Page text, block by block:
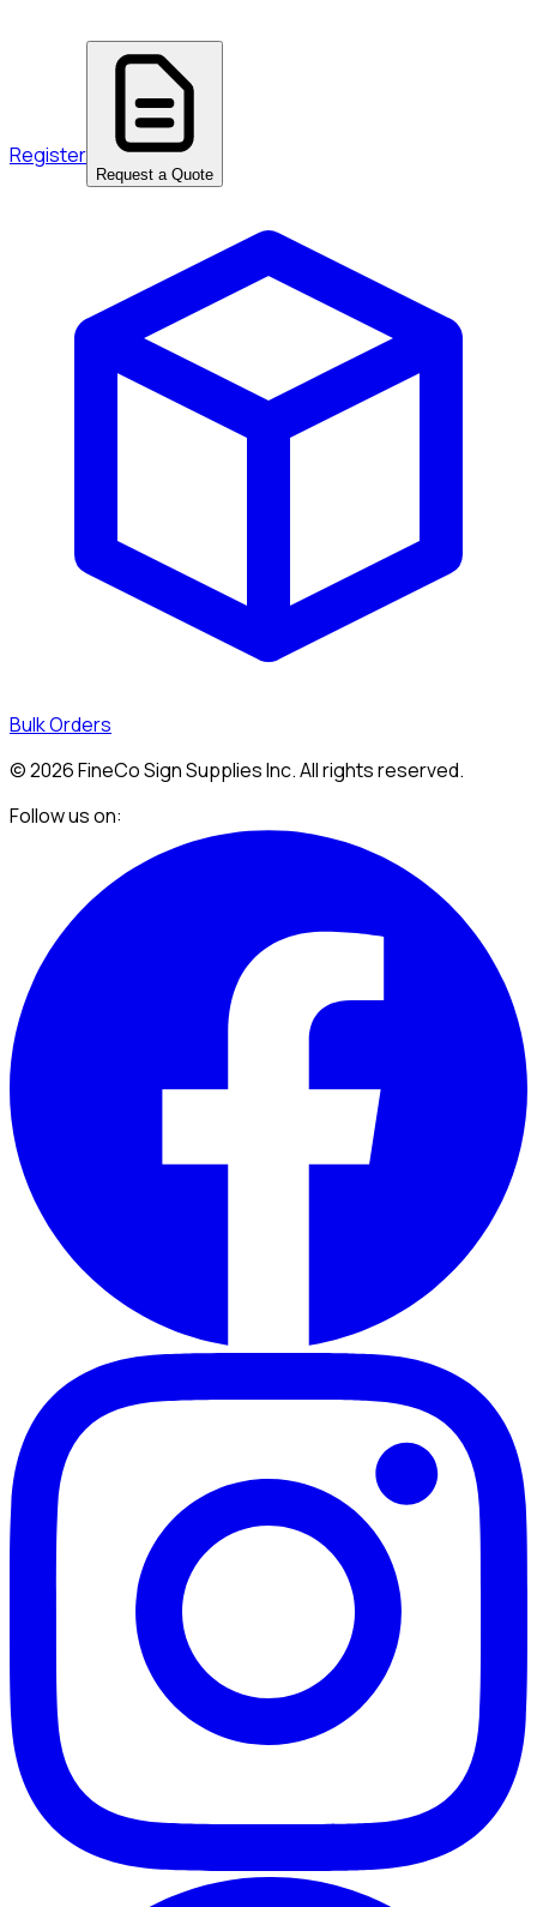
Register
Request a Quote
Bulk Orders
©2026FineCo Sign Supplies Inc. All rights reserved.
Follow us on: